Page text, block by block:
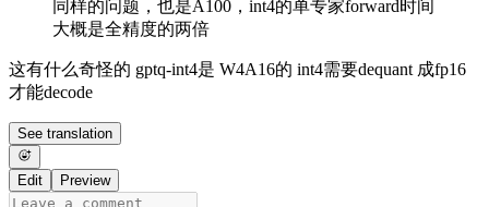
同样的问题，也是A100，int4的单专家forward时间
大概是全精度的两倍
这有什么奇怪的 gptq-int4是 W4A16的 int4需要dequant 成fp16
才能decode
See translation
Edit Preview